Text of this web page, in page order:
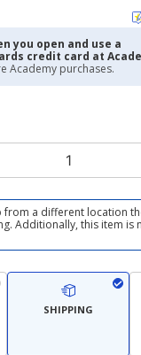
you open and use a
credit card at
Academy purchases.
from a different location
Additionally, this item is
SHIPPING